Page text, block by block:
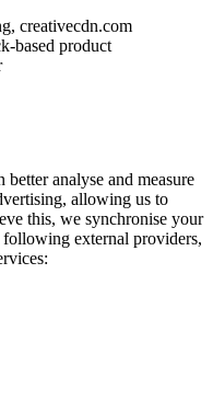
creativecdn.com
based product
analyse and measure
allowing us to
this, we synchronise your
external providers,